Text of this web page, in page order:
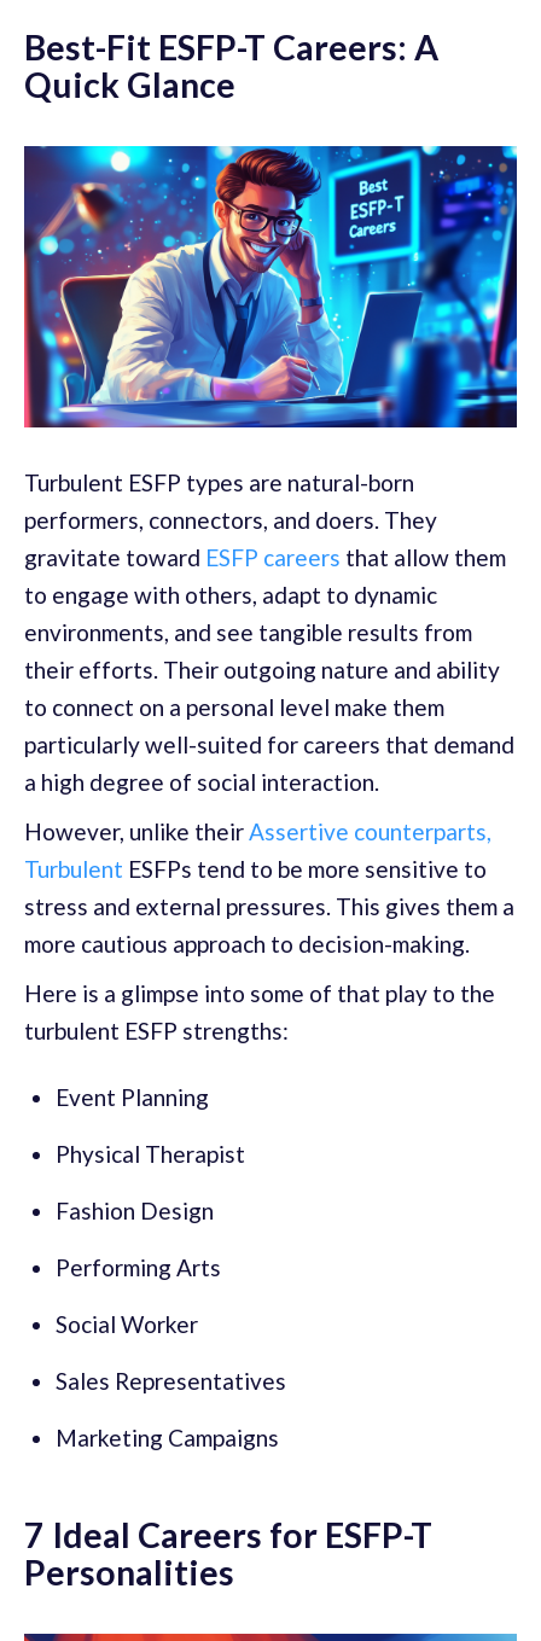
Best-Fit ESFP-T Careers: A
Quick Glance
Turbulent ESFP types are natural-born
performers, connectors, and doers. They
gravitate toward ESFP careers that allow them
to engage with others, adapt to dynamic
environments, and see tangible results from
their efforts. Their outgoing nature and ability
to connect on a personal level make them
particularly well-suited for careers that demand
a high degree of social interaction.
However, unlike theirAssertive counterparts,
Turbulent ESFPs tend to be more sensitive to
stress and external pressures. This gives them a
more cautious approach to decision-making.
Here is a glimpse into some of that play to the
turbulent ESFP strengths:
Event Planning
Physical Therapist
Fashion Design
Performing Arts
Social Worker
Sales Representatives
Marketing Campaigns
7 Ideal Careers for ESFP-T
Personalities